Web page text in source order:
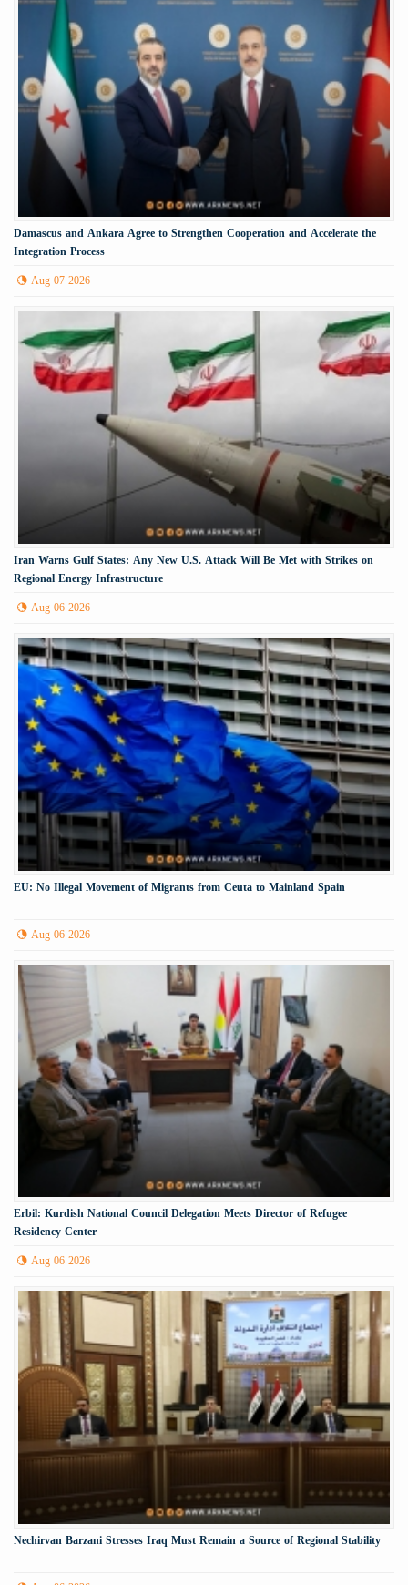
Damascus and Ankara Agree to Strengthen Cooperation and Accelerate the
Integration Process
Aug 07 2026
Iran Warns Gulf States: Any New U.S. Attack Will Be Met with Strikes on
Regional Energy Infrastructure
Aug 06 2026
EU: No Illegal Movement of Migrants from Ceuta to Mainland Spain
Aug 06 2026
Erbil: Kurdish National Council Delegation Meets Director of Refugee
Residency Center
Aug 06 2026
Nechirvan Barzani Stresses Iraq Must Remain a Source of Regional Stability